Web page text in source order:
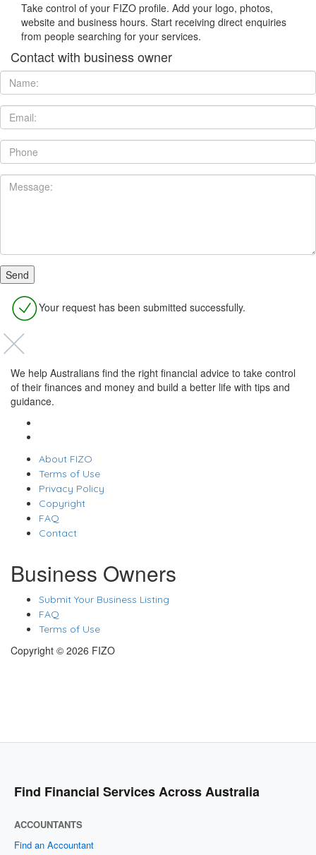
Take control of your FIZO profile. Add your logo, photos,
website and business hours. Start receiving direct enquiries
from people searching for your services.
Contact with business owner
Your request has been submitted successfully.
We help Australians find the right financial advice to take control
of their finances and money and build a better life with tips and
guidance.
About FIZO
Terms of Use
Privacy Policy
Copyright
FAQ
Contact
Business Owners
Submit Your Business Listing
FAQ
Terms of Use
Copyright © 2026 FIZO
Find Financial Services Across Australia
ACCOUNTANTS
Find an Accountant